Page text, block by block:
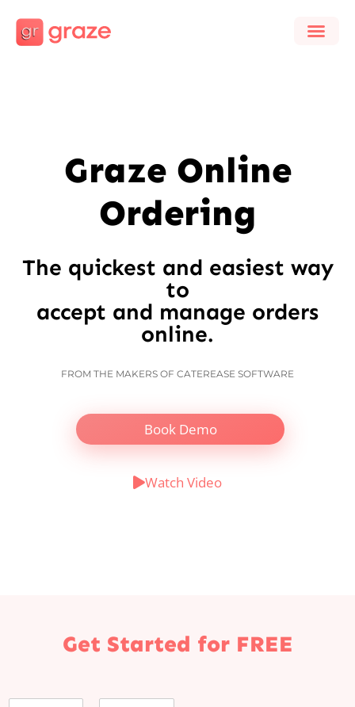
Graze Online
Ordering
The quickest and easiest way
to
accept and manage orders
online.
FROM THE MAKERS OF CATEREASE SOFTWARE
Book Demo
Watch Video
Get Started for FREE